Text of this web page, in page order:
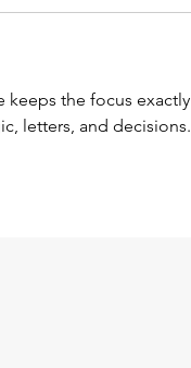
keeps the focus
letters, and decisions.